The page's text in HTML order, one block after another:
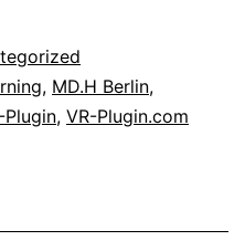
, MD.H Berlin,
Plugin, VR-Plugin.com